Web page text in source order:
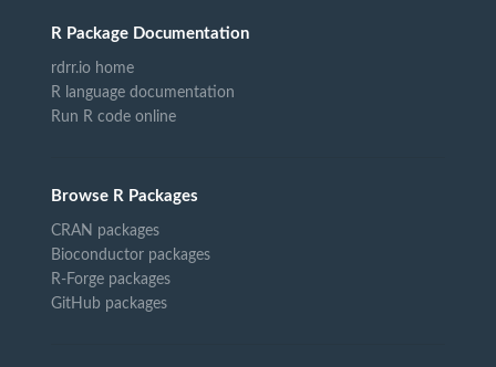
R Package Documentation
rdrr.io home
R language documentation
Run R code online
Browse R Packages
CRAN packages
Bioconductor packages
R-Forge packages
GitHub packages